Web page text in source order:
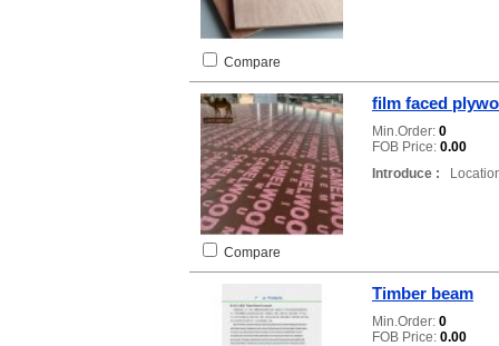
Compare
film faced
Min.Order: 0
FOB Price: 0.00
Introduce :
Compare
Timber beam
Min.Order: 0
FOB Price: 0.00